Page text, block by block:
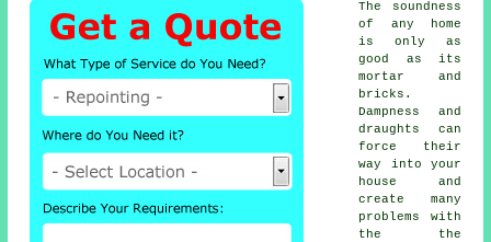
The soundness
of any home
is only as
good as its
mortar and
bricks.
Dampness and
draughts can
force their
way into your
house and
create many
problems with
the the